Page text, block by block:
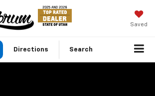
Saved
Directions Search